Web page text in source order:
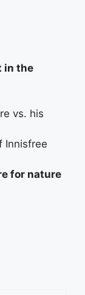
in the
vs. his
Innisfree
for nature